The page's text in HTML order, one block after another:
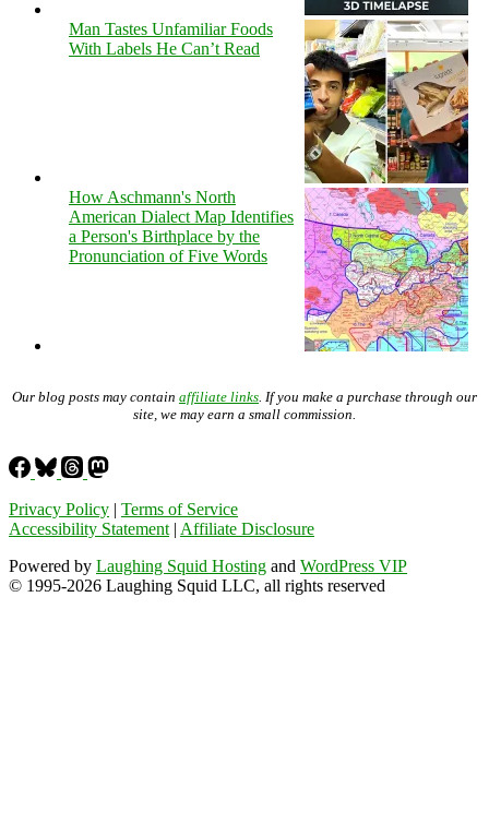
Man Tastes Unfamiliar Foods
With Labels He Can’t Read
How Aschmann's North
American Dialect Map Identifies
a Person's Birthplace by the
Pronunciation of Five Words
Our blog posts may contain affiliate links . If you make a purchase through our
site, we may earn a small commission.
Privacy Policy | Terms of Service
Accessibility Statement | Affiliate Disclosure
Powered by Laughing Squid Hosting and WordPress VIP
© 1995-2026 Laughing Squid LLC, all rights reserved